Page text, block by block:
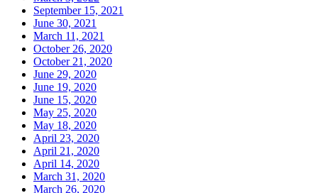
September 15, 2021
June 30, 2021
March 11, 2021
October 26, 2020
October 21, 2020
June 29, 2020
June 19, 2020
June 15, 2020
May 25, 2020
May 18, 2020
April 23, 2020
April 21, 2020
April 14, 2020
March 31, 2020
March 26, 2020